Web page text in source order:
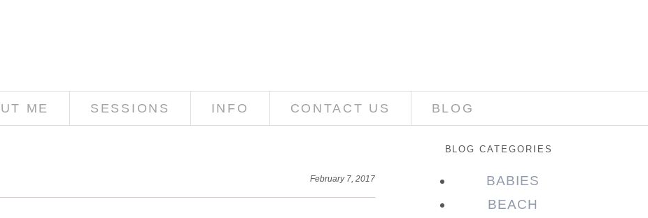
ME SESSIONS INFO CONTACT US BLOG
February 7, 2017
BLOG CATEGORIES
BABIES
BEACH